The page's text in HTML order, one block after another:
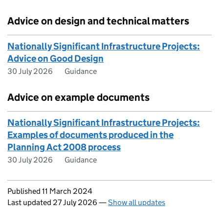
Advice on design and technical matters
Nationally Significant Infrastructure Projects:
Advice on Good Design
30 July 2026 Guidance
Advice on example documents
Nationally Significant Infrastructure Projects:
Examples of documents produced in the
Planning Act 2008 process
30 July 2026 Guidance
Updates to this page
Published 11 March 2024
Last updated 27 July 2026 —Show all updates